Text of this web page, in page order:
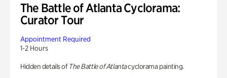
The Battle of Atlanta Cyclorama:
Curator Tour
Appointment Required
1-2 Hours
Hidden details of The Battle of Atlantacyclorama painting.